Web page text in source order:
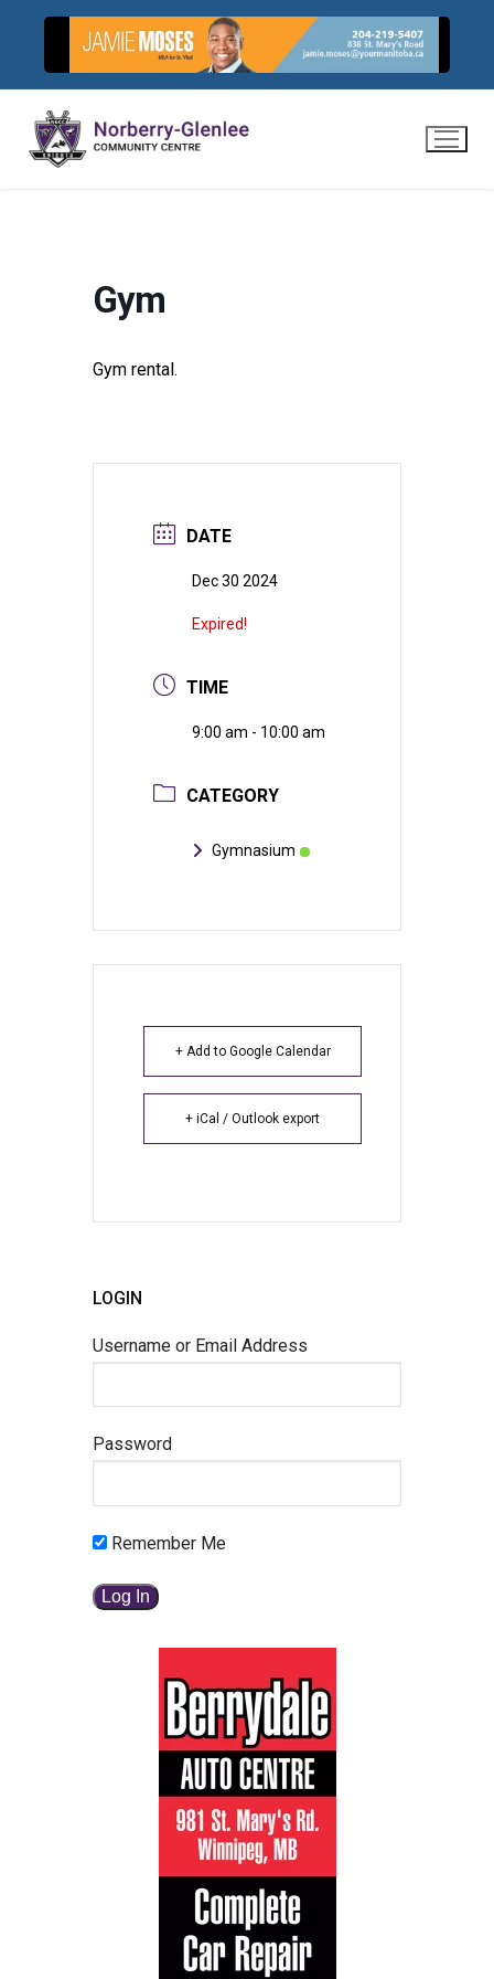
content
Gym
Gym rental.
DATE
Dec 30 2024
Expired!
TIME
9:00 am - 10:00 am
CATEGORY
Gymnasium
+ Add to Google Calendar
+ iCal / Outlook export
LOGIN
Username or Email Address
Password
Remember Me